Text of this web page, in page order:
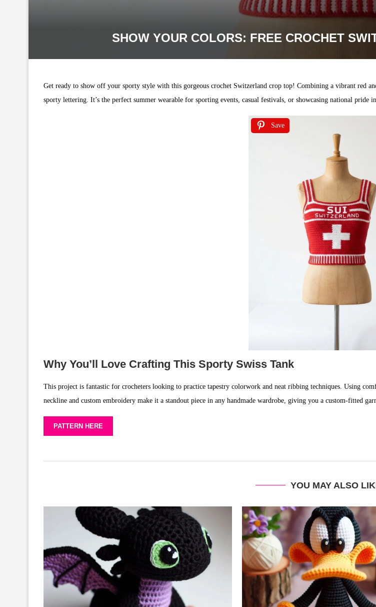
SHOW YOUR COLORS: FREE CROCHET
Get ready to show off your sporty style with this gorgeous crochet Switzerland crop top! Combining a vibrant red
sporty lettering. It’s the perfect summer wearable for sporting events, casual festivals, or showcasing national pride
Save
Why You’ll Love Crafting This Sporty Swiss Tank
This project is fantastic for crocheters looking to practice tapestry colorwork and neat ribbing techniques. Using
neckline and custom embroidery make it a standout piece in any handmade wardrobe, giving you a custom-fitted
PATTERN HERE
YOU MAY ALSO